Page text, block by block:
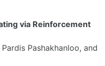
via Reinforcement
Pashakhanloo, and